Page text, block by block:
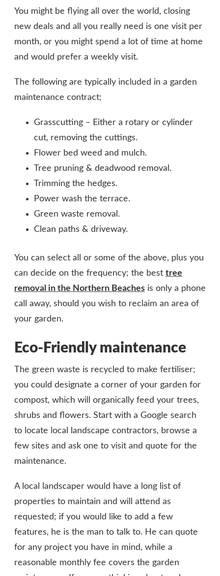
You might be flying all over the world, closing
new deals and all you really need is one visit per
month, or you might spend a lot of time at home
and would prefer a weekly visit.
The following are typically included in a garden
maintenance contract;
Grasscutting – Either a rotary or cylinder
cut, removing the cuttings.
Flower bed weed and mulch.
Tree pruning & deadwood removal.
Trimming the hedges.
Power wash the terrace.
Green waste removal.
Clean paths & driveway.
You can select all or some of the above, plus you
can decide on the frequency; the best tree
removal in the Northern Beaches is only a phone
call away, should you wish to reclaim an area of
your garden.
Eco-Friendly maintenance
The green waste is recycled to make fertiliser;
you could designate a corner of your garden for
compost, which will organically feed your trees,
shrubs and flowers. Start with a Google search
to locate local landscape contractors, browse a
few sites and ask one to visit and quote for the
maintenance.
A local landscaper would have a long list of
properties to maintain and will attend as
requested; if you would like to add a few
features, he is the man to talk to. He can quote
for any project you have in mind, while a
reasonable monthly fee covers the garden